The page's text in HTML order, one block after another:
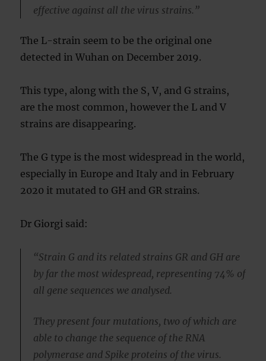
effective against all the virus strains.”
The L-strain seem to be the original one
detected in Wuhan on December 2019.
This type, along with the S, V, and G strains,
are the most common, however the L and V
strains are disappearing.
The G type is the most widespread in the world,
especially in Europe and Italy and in February
2020 it mutated to GH and GR strains.
Dr Giorgi said:
“Strain G and its related strains GR and GH are
by far the most widespread, representing 74% of
all gene sequences we analysed.
They present four mutations, two of which are
able to change the sequence of the RNA
polymerase and Spike proteins of the virus.